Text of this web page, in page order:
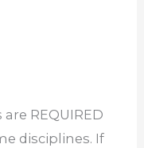
REQUIRED
disciplines. If